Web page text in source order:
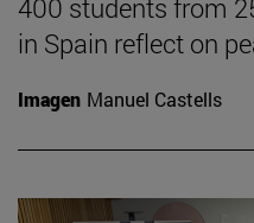
400 students from
in Spain reflect on
Imagen Manuel Castells